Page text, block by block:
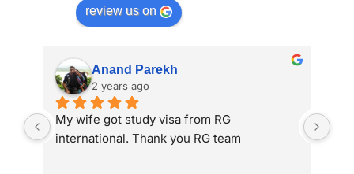
review us on
Anand Parekh
2 years ago
My wife got study visa from RG
international. Thank you RG team